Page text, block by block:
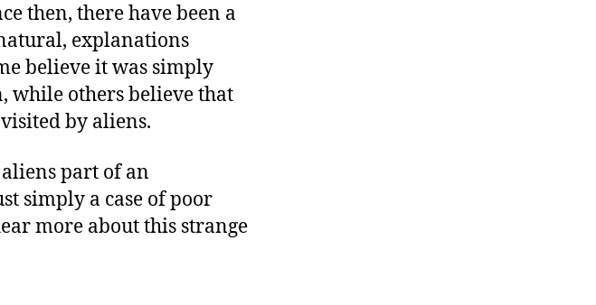
then, there have been a
explanations
believe it was simply
while others believe that
by aliens.
part of an
simply a case of poor
more about this strange